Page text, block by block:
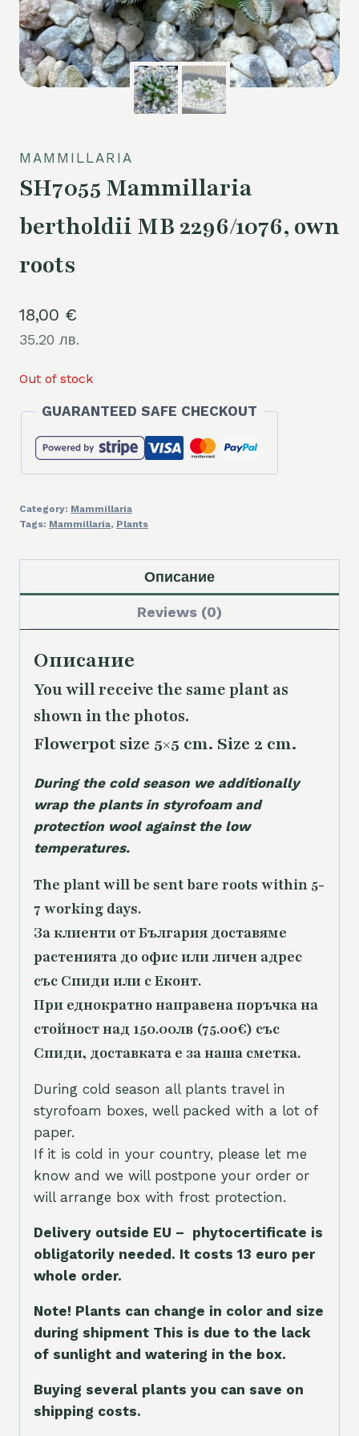
MAMMILLARIA
SH7055 Mammillaria
bertholdii MB 2296/1076, own
roots
18,00 €
35.20 лв.
Out of stock
GUARANTEED SAFE CHECKOUT
Category: Mammillaria
Tags: Mammillaria, Plants
Описание
Reviews (0)
Описание
You will receive the same plant as
shown in the photos.
Flowerpot size 5×5 cm. Size 2 cm.
During the cold season we additionally
wrap the plants in styrofoam and
protection wool against the low
temperatures.
The plant will be sent bare roots within 5-
7 working days.
За клиенти от България доставяме
растенията до офис или личен адрес
със Спиди или с Еконт.
При еднократно направена поръчка на
стойност над 150.00лв (75.00€) със
Спиди, доставката е за наша сметка.
During cold season all plants travel in
styrofoam boxes, well packed with a lot of
paper.
If it is cold in your country, please let me
know and we will postpone your order or
will arrange box with frost protection.
Delivery outside EU – phytocertificate is
obligatorily needed. It costs 13 euro per
whole order.
Note! Plants can change in color and size
during shipment This is due to the lack
of sunlight and watering in the box.
Buying several plants you can save on
shipping costs.